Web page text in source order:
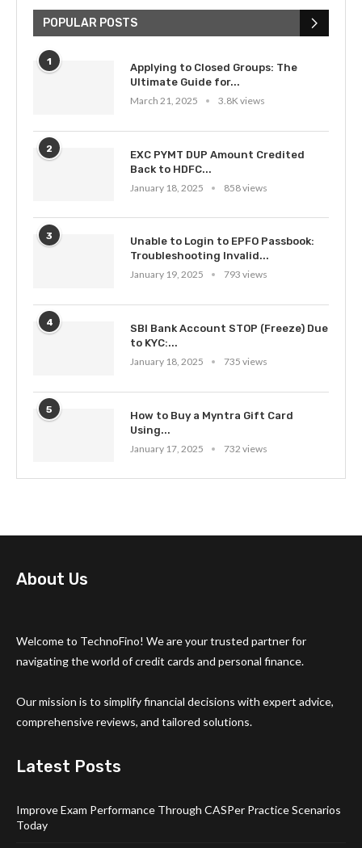
POPULAR POSTS
1
Applying to Closed Groups: The
Ultimate Guide for...
March 21, 2025
3.8K views
2
EXC PYMT DUP Amount Credited
Back to HDFC...
January 18, 2025
858 views
3
Unable to Login to EPFO Passbook:
Troubleshooting Invalid...
January 19, 2025
793 views
4
SBI Bank Account STOP (Freeze) Due
to KYC:...
January 18, 2025
735 views
5
How to Buy a Myntra Gift Card
Using...
January 17, 2025
732 views
About Us
Welcome to TechnoFino! We are your trusted partner for
navigating the world of credit cards and personal finance.
Our mission is to simplify financial decisions with expert advice,
comprehensive reviews, and tailored solutions.
Latest Posts
Improve Exam Performance Through CASPer Practice Scenarios
Today